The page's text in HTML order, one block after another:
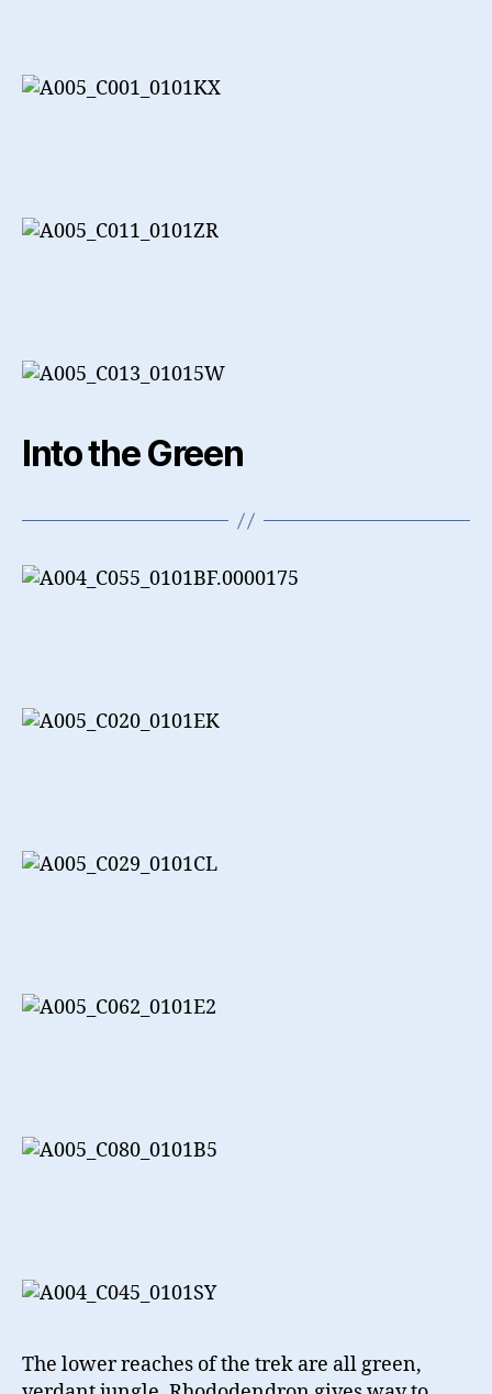
Into the Green
The lower reaches of the trek are all green,